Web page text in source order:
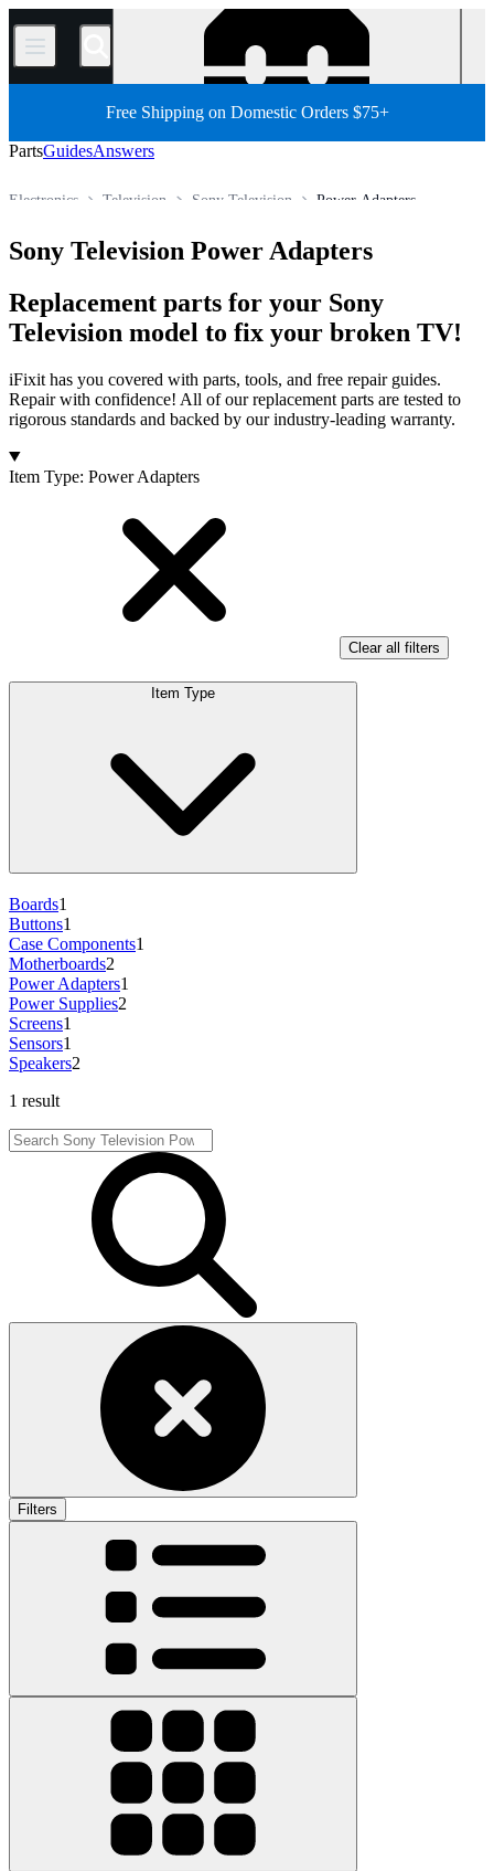
/
Free Shipping on Domestic Orders $75+
PartsGuidesAnswers
Power Adapters
Sony Television
Television
Electronics
Sony Television Power Adapters
Replacement parts for your Sony
Television model to fix your broken TV!
iFixit has you covered with parts, tools, and free repair guides.
Repair with confidence! All of our replacement parts are tested to
rigorous standards and backed by our industry-leading warranty.
Products
Item Type: Power Adapters
Clear all filters
Item Type
Boards1
Buttons1
Case Components1
Motherboards2
Power Adapters1
Power Supplies2
Screens1
Sensors1
Speakers2
1 result
Filters